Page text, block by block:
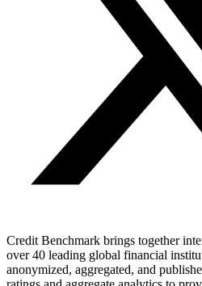
Credit Benchmark brings together
over 40 leading global financial
anonymized, aggregated, and